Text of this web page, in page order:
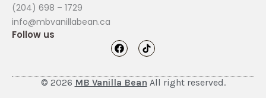
(204) 698 – 1729
info@mbvanillabean.ca
Follow us
F
a
b
T
i
o
© 2026 MB Vanilla Bean All right reserved.